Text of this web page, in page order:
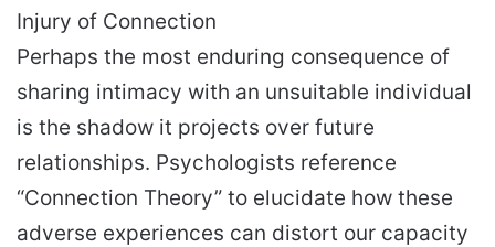
Injury of Connection
Perhaps the most enduring consequence of
sharing intimacy with an unsuitable individual
is the shadow it projects over future
relationships. Psychologists reference
“Connection Theory” to elucidate how these
adverse experiences can distort our capacity